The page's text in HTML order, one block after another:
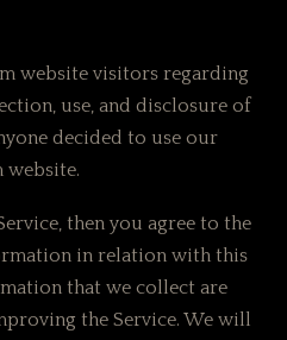
website visitors regarding
use, and disclosure of
decided to use our
website.
then you agree to the
in relation with this
that we collect are
the Service. We will